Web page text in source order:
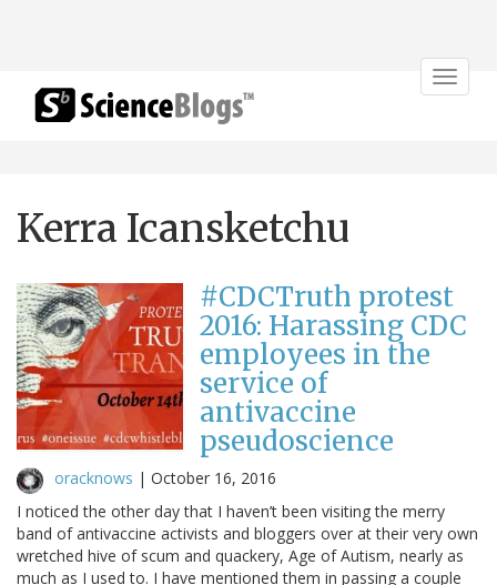
Toggle
Kerra Icansketchu
#CDCTruth protest
2016: Harassing CDC
employees in the
service of
antivaccine
pseudoscience
oracknows | October 16, 2016
I noticed the other day that I haven’t been visiting the merry
band of antivaccine activists and bloggers over at their very own
wretched hive of scum and quackery, Age of Autism, nearly as
much as I used to. I have mentioned them in passing a couple